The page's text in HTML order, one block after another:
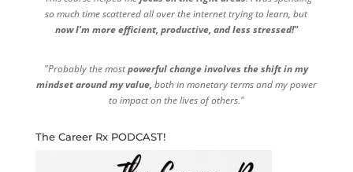
so much time scattered all over the internet trying to learn, but
now I'm more efficient, productive, and less stressed!"
"Probably the mostpowerful change involves the shift in my
mindset around my value, both in monetary terms and my power
to impact on the lives of others."
The Career Rx PODCAST!